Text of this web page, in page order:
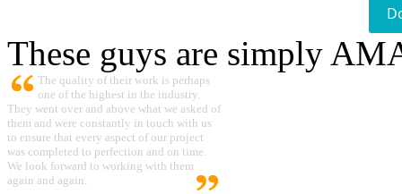
These guys are simply
The quality of their work is perhaps
one of the highest in the industry.
They went over and above what we asked of
them and were constantly in touch with us
to ensure that every aspect of our project
was completed to perfection and on time.
We look forward to working with them
again and again.